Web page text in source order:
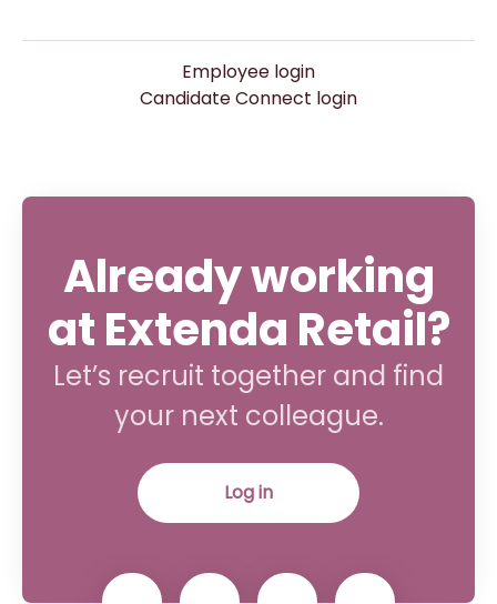
Employee login
Candidate Connect login
Already working
at Extenda Retail?
Let’s recruit together and find
your next colleague.
Log in